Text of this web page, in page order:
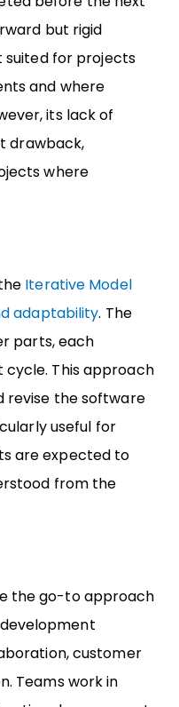
but rigid
suited for projects
and where
its lack of
drawback,
where
Iterative Model
adaptability. The
parts, each
This approach
revise the software
useful for
are expected to
from the
the go-to approach
customer
Teams work in